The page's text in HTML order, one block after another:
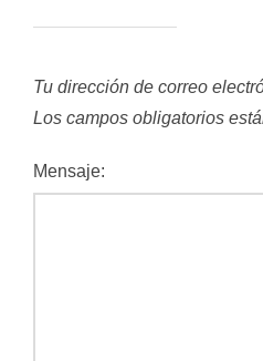
Tu dirección de correo
Los campos obligatorios
Mensaje: